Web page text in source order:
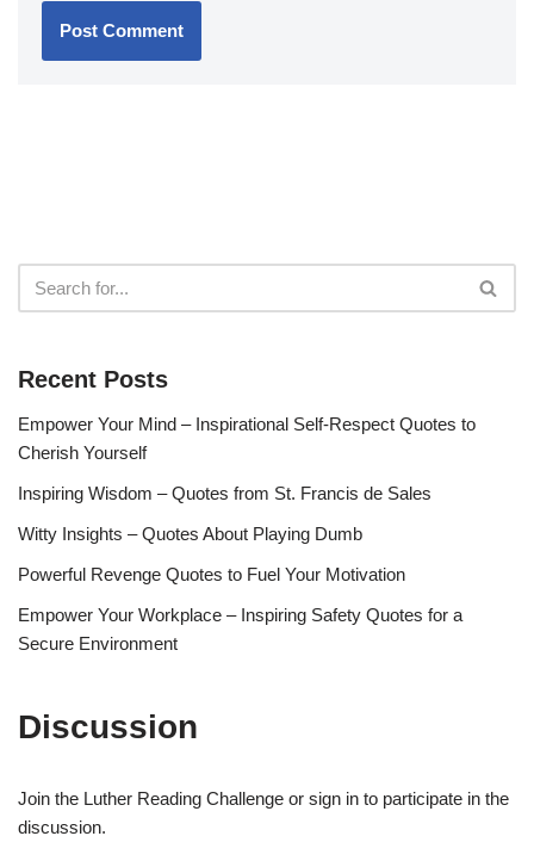
Recent Posts
Empower Your Mind – Inspirational Self-Respect Quotes to
Cherish Yourself
Inspiring Wisdom – Quotes from St. Francis de Sales
Witty Insights – Quotes About Playing Dumb
Powerful Revenge Quotes to Fuel Your Motivation
Empower Your Workplace – Inspiring Safety Quotes for a
Secure Environment
Discussion
Join the Luther Reading Challenge or sign in to participate in the
discussion.